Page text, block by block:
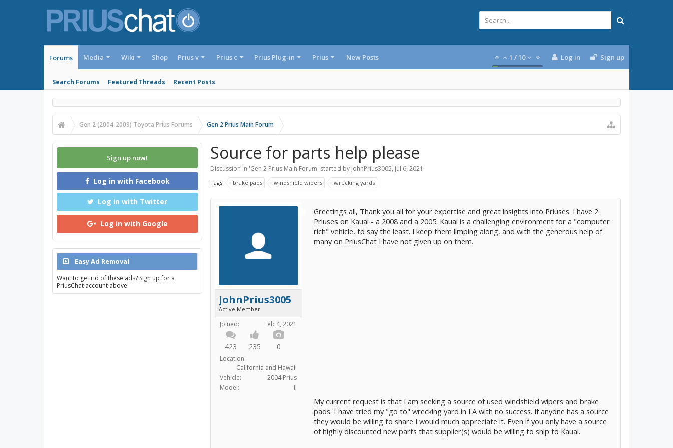
Forums
Search Forums Featured Threads Recent Posts
Media Wiki Shop Prius v Prius c Prius Plug-in Prius New Posts 1 / 10 Log in Sign up
Gen 2 (2004-2009) Toyota Prius Forums Gen 2 Prius Main Forum
Source for parts help please
Discussion in 'Gen 2 Prius Main Forum' started by JohnPrius3005, Jul 6, 2021 .
Tags: brake pads windshield wipers wrecking yards
JohnPrius3005
Active Member
Joined: Feb 4, 2021
423 235 0
Location:
California and Hawaii
Vehicle:
2004 Prius
Model:
II
Greetings all, Thank you all for your expertise and great insights into Priuses. I have 2
Priuses on Kauai - a 2008 and a 2005. Kauai is a challenging environment for a "computer
rich" vehicle, to say the least. I keep them limping along, and with the generous help of
many on PriusChat I have not given up on them.
My current request is that I am seeking a source of used windshield wipers and brake
pads. I have tried my "go to" wrecking yard in LA with no success. If anyone has a source
they would be willing to share I would much appreciate it. Even if you only have a source
of highly discounted new parts that supplier(s) would be willing to ship to Kauai.
Sign up now!
Log in with Facebook
Log in with Twitter
Log in with Google
Easy Ad Removal
Want to get rid of these ads? Sign up for a
PriusChat account above!